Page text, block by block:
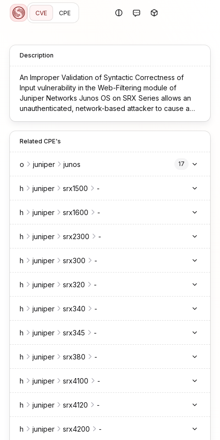
CVE CPE
Description
An Improper Validation of Syntactic Correctness of
Input vulnerability in the Web-Filtering module of
Juniper Networks Junos OS on SRX Series allows an
unauthenticated, network-based attacker to cause a
for UTM Web-Filtering receives a specifically
malformed SSL packet, this will cause an FPC crash and
23.2 versions from 23.2R2-S2 before 23.2R2-S5, * 23.4
versions from 23.4R2-S1 before 23.4R2-S5, * 24.2
24.4R1-S3, 24.4R2. Earlier versions of Junos are also
affected, but no fix is available.
Related CPE's
o juniper junos 17
h juniper srx1500 -
h juniper srx1600 -
h juniper srx2300 -
h juniper srx300 -
h juniper srx320 -
h juniper srx340 -
h juniper srx345 -
h juniper srx380 -
h juniper srx4100 -
h juniper srx4120 -
h juniper srx4200 -